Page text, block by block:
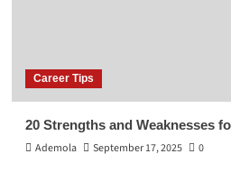
Career Tips
20 Strengths and Weaknesses
Ademola
September 17, 2025 0